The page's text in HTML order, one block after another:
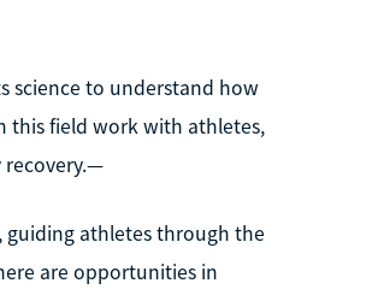
science to understand how
this field work with athletes,
recovery.—
guiding athletes through the
are opportunities in